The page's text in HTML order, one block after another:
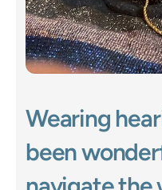
Wearing
been